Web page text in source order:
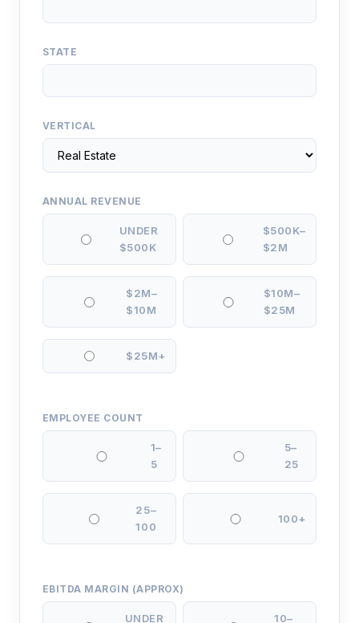
STATE
VERTICAL
ANNUAL REVENUE
UNDER
$500K
$500K–
$2M
$2M–
$10M
$10M–
$25M
$25M+
EMPLOYEE COUNT
1–
5
5–
25
25–
100
100+
EBITDA MARGIN (APPROX)
UNDER
10–